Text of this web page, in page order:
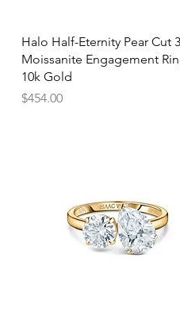
Quick View
Halo Half-Eternity Pear Cut
Moissanite Engagement
10k Gold
Price
$454.00